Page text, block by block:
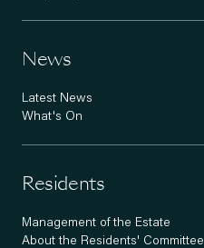
News
Latest News
What's On
Residents
Management of the Estate
About the Residents' Committee